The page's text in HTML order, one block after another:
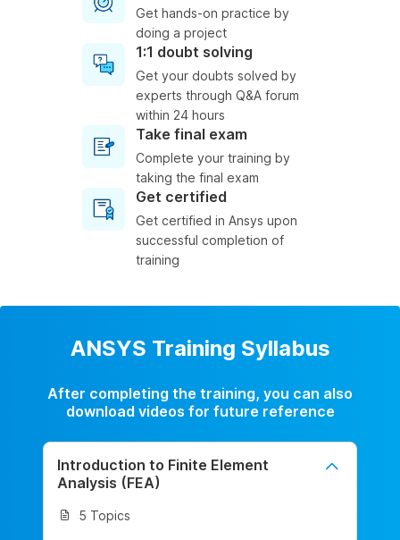
Get hands-on practice by
doing a project
1:1 doubt solving
Get your doubts solved by
experts through Q&A forum
within 24 hours
Take final exam
Complete your training by
taking the final exam
Get certified
Get certified in Ansys upon
successful completion of
training
ANSYS Training Syllabus
After completing the training, you can also
download videos for future reference
Introduction to Finite Element
Analysis (FEA)
5 Topics